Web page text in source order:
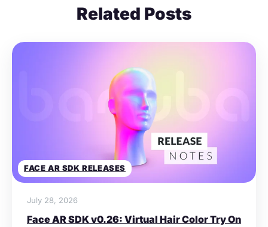
Related Posts
FACE AR SDK RELEASES
July 28, 2026
Face AR SDK v0.26: Virtual Hair Color Try On